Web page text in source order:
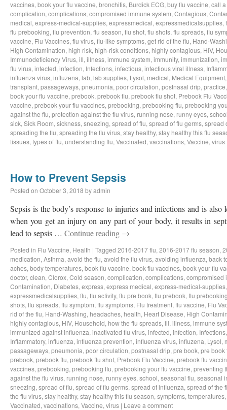
vaccines, book your flu vaccine, bronchitis, Burdick ECG, buy flu vaccine, call
complication, complications, compromised immune system, Contagious,
medical, express-medical-supplies, expressmedical, expressmedicalsupplies,
flu prebooking, flu prevention, flu season, flu shot, flu shots, flu spreads, flu
vaccine, Flu Vaccines, flu virus, flu-like symptoms, get rid of the flu, Hand-
High Contamination, high risk, high-risk conditions, highly contagious, HIV,
Immunodeficiency Virus, ill, illness, immune system, immunity, immunization,
flu virus, infected, infection, Infections, infectious, infectious viral illness,
influenza virus, influzena, lab, lab supplies, Lysol, medical, Medical Equipment
transplant, passageways, pneumonia, poor circulation, postnasal drip, practice
book your flu vaccine, prebook, prebook flu, prebook flu shot, Prebook Flu
vaccine, prebook your flu vaccines, prebooking, prebooking flu, prebooking
against the flu, protection against the flu virus, running nose, runny eyes,
sick, Sick Room, sickness, sneezing, spread of flu, spread of flu germs, spread
spreading the flu, spreading the flu virus, stay healthy, stay healthy this flu
tissues, types of flu, understanding flu, Vaccinated, vaccinations, Vaccine, virus
How to Prevent Sepsis
Posted on October 3, 2018 byadmin
Sepsis is the body’s response to injuries and infections and is
when you get an injury on any part of your body, it results in
lead to sepsis … Continue reading →
Posted in Flu Vaccine, Health | Tagged 2016-2017 flu, 2016-2017 flu season,
medication, Asthma, avoid the flu, avoid the flu virus, avoiding influenza, back
aches, body temperatures, book flu vaccine, book flu vaccines, book your flu
doctor, clean, Clorox, Cold season, complication, complications, compromised
Contamination, Diabetes, express, express medical, express-medical-supplies
expressmedicalsupplies, flu, flu activity, flu pre book, flu prebook, flu
shots, flu spreads, flu symptom, flu symptoms, Flu treatment, flu vaccine, Flu
rid of the flu, Hand-Washing, headaches, health, Heart Disease, High
highly contagious, HIV, Household, how the flu spreads, ill, illness, immune
immunized against influenza, inactivated flu virus, infected, infection, Infections
Inflammatory, influenza, influenza prevention, influenza virus, influzena, Lysol,
passageways, pneumonia, poor circulation, postnasal drip, pre book, pre book
prebook, prebook flu, prebook flu shot, Prebook Flu Vaccine, prebook flu
vaccines, prebooking, prebooking flu, prebooking your flu vaccine, preventing
against the flu virus, running nose, runny eyes, school, seasonal flu, seasonal
sneezing, spread of flu, spread of flu germs, spread of influenza, spread of the
the flu virus, stay healthy, stay healthy this flu season, symptoms, temperatures,
Vaccinated, vaccinations, Vaccine, virus | Leave a comment